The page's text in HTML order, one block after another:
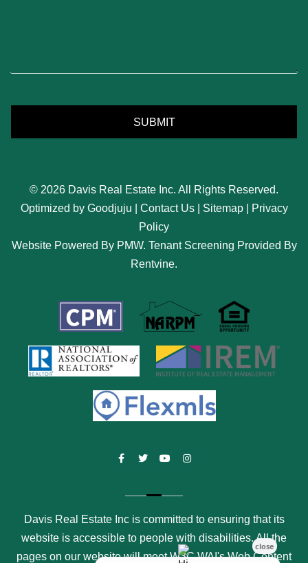
SUBMIT
© 2026 Davis Real Estate Inc. All Rights Reserved.
Optimized by Goodjuju Contact Us| Sitemap|
Privacy
Policy
Website Powered By PMW. Tenant Screening Provided By
Rentvine.
Facebook
Twitter YoutubeInstagram
Davis Real Estate Inc is committed to ensuring that its
website is accessible to people with disabilities. All the
pages on our website will meet W3C WAI's Web Content